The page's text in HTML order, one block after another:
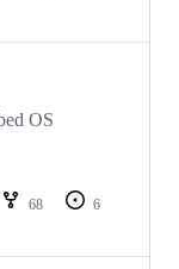
OS
68
6